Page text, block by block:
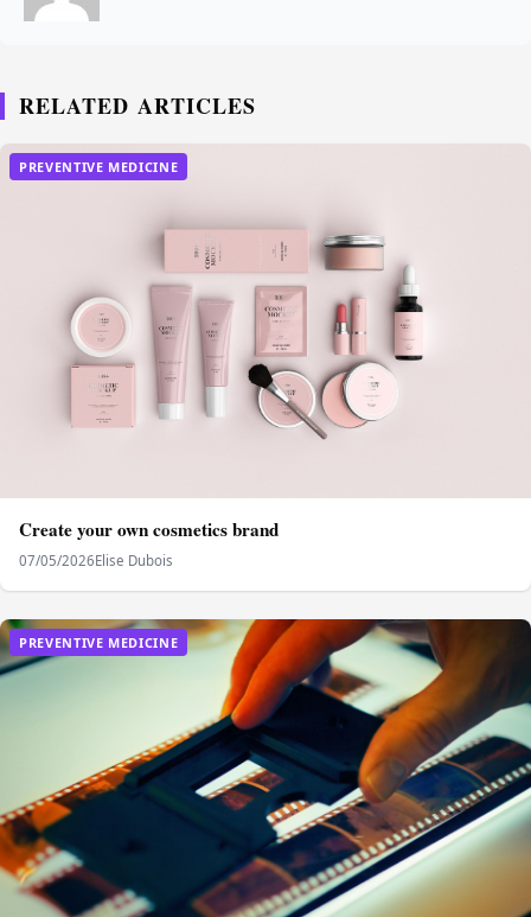
RELATED ARTICLES
PREVENTIVE MEDICINE
Create your own cosmetics brand
07/05/2026Elise Dubois
PREVENTIVE MEDICINE